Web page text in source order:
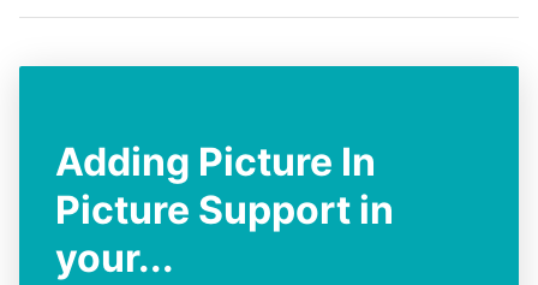
Adding Picture In
Picture Support in
your...